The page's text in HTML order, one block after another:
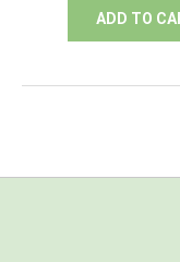
ADD TO